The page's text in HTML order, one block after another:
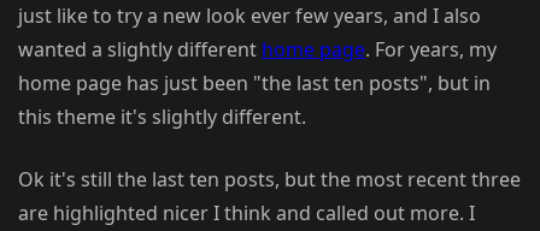
just like to try a new look ever few years, and I also
wanted a slightly different home page. For years, my
home page has just been "the last ten posts", but in
this theme it's slightly different.
Ok it's still the last ten posts, but the most recent three
are highlighted nicer I think and called out more. I